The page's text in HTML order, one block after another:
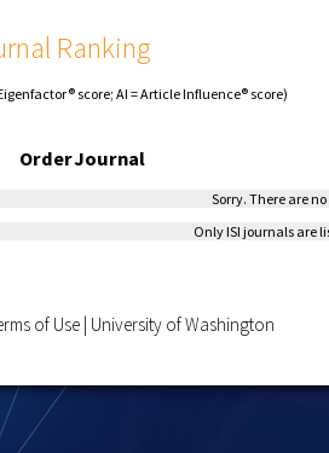
Ranking
score; AI = Article Influence® score)
OrderJournal
Sorry. There are
Only ISI journals are
of Use | University of Washington